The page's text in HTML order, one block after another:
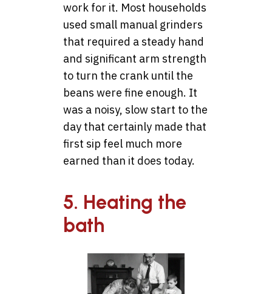
work for it. Most households
used small manual grinders
that required a steady hand
and significant arm strength
to turn the crank until the
beans were fine enough. It
was a noisy, slow start to the
day that certainly made that
first sip feel much more
earned than it does today.
5. Heating the
bath